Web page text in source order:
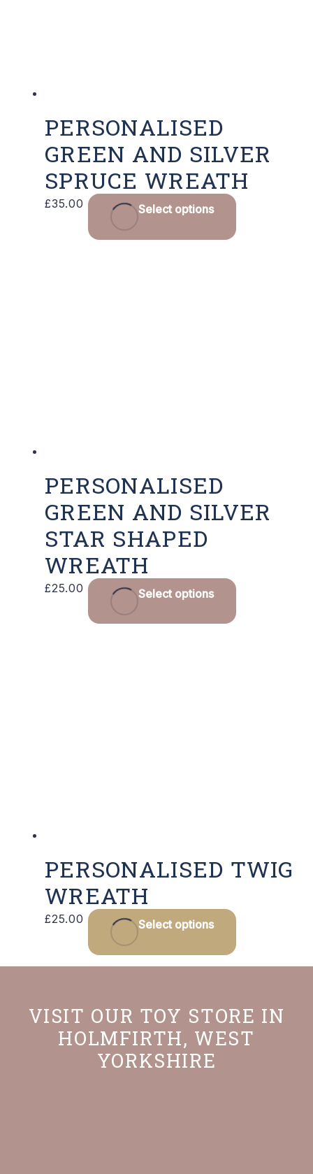
PERSONALISED
GREEN AND SILVER
SPRUCE WREATH
£35.00 Select options
PERSONALISED
GREEN AND SILVER
STAR SHAPED
WREATH
£25.00 Select options
PERSONALISED TWIG
WREATH
£25.00 Select options
VISIT OUR TOY STORE IN
HOLMFIRTH, WEST
YORKSHIRE